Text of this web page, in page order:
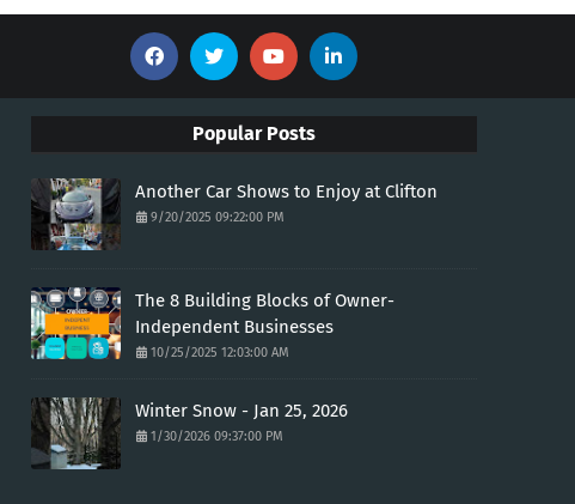
Popular Posts
Another Car Shows to Enjoy at Clifton
9/20/2025 09:22:00 PM
The 8 Building Blocks of Owner-
Independent Businesses
10/25/2025 12:03:00 AM
Winter Snow - Jan 25, 2026
1/30/2026 09:37:00 PM